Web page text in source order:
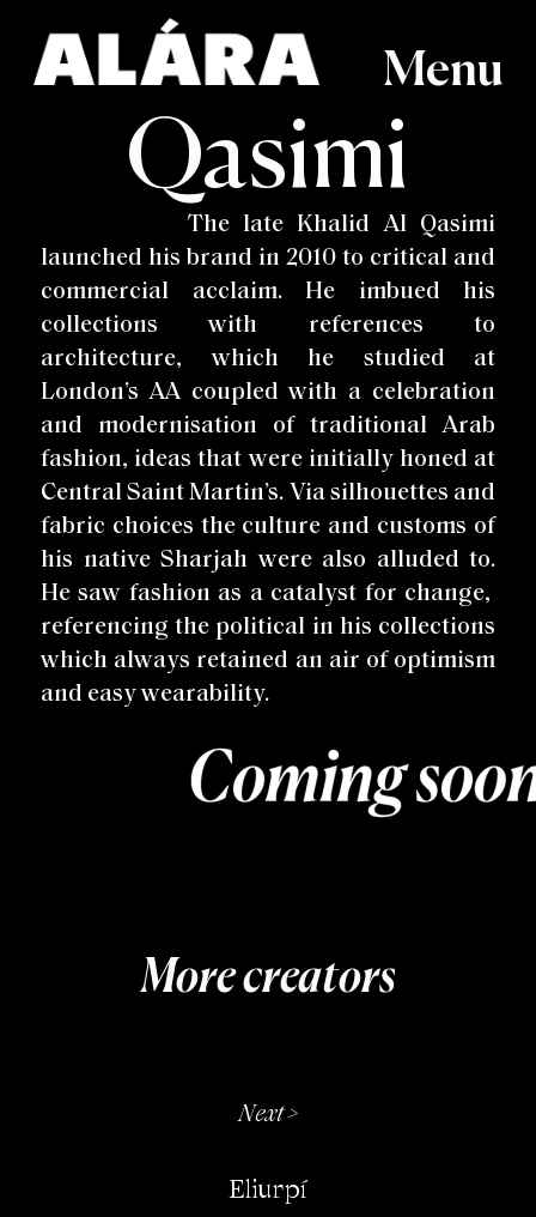
Menu
Index A-Z
Aboubakar Fofana
Adele Dejak
Aïssa Dione
Anna-Karin Karlsson
Awa Meité
Banke Kuku
BOYY
Cecilie Bahnsen
Cheick Diallo
Christian Louboutin
Clementina Ceramics
Comme Des Garcons
Doktor and Misses
Duro Olowu
Eliurpí
Fatyly
Hamed Ouattarra
Imane Ayissi
Kenneth Ize
Kuboraum
La Double J
Linda Farrow
Lola Hats
Loza Maléombho
Maison ARTC
Marni
Mash.T Designs
Miminat Designs
Molly Goddard
Ousmane Mbaye
Peju Layiwola
Post Imperial
Qasimi
Ratio et Motus
Richard Quinn
Rodney Band
Roksanda
Saint Laurent
Selly Raby Kane
Shem Paronelli
Simone Rocha
Thebe Magugu
Tiffany Amber
Turfah
WAFFLESNCREAM
View All
Discover
All Collections
Women's Shoes
Womenswear
Women's Accessories
Beauty & Grooming
Recently Viewed
Wishlist
Orders & Returns
Overview
Account details
Terms & Conditions
Qasimi
The late Khalid Al Qasimi
launched his brand in 2010 to critical and
commercial acclaim. He imbued his
collections with references to
architecture, which he studied at
London’s AA coupled with a celebration
and modernisation of traditional Arab
fashion, ideas that were initially honed at
Central Saint Martin’s. Via silhouettes and
fabric choices the culture and customs of
his native Sharjah were also alluded to.
He saw fashion as a catalyst for change,
referencing the political in his collections
which always retained an air of optimism
and easy wearability.
More creators
Eliurpí
Next >